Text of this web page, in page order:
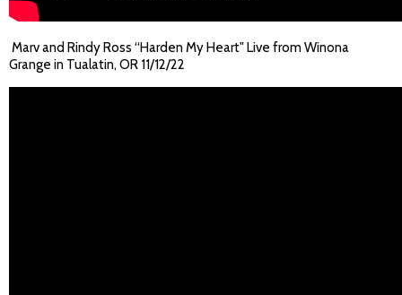
Marv and Rindy Ross “Harden My Heart" Live from Winona
Grange in Tualatin, OR 11/12/22